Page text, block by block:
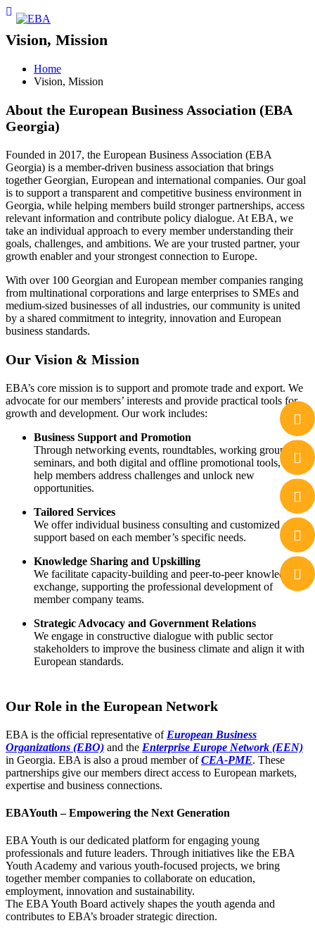
Vision, Mission
Home
Vision, Mission
About the European Business Association (EBA
Georgia)
Founded in 2017, the European Business Association (EBA
Georgia) is a member-driven business association that brings
together Georgian, European and international companies. Our goal
is to support a transparent and competitive business environment in
Georgia, while helping members build stronger partnerships, access
relevant information and contribute policy dialogue. At EBA, we
take an individual approach to every member understanding their
goals, challenges, and ambitions. We are your trusted partner, your
growth enabler and your strongest connection to Europe.
With over 100 Georgian and European member companies ranging
from multinational corporations and large enterprises to SMEs and
medium-sized businesses of all industries, our community is united
by a shared commitment to integrity, innovation and European
business standards.
Our Vision & Mission
EBA’s core mission is to support and promote trade and export. We
advocate for our members’ interests and provide practical tools for
growth and development. Our work includes:
Business Support and Promotion
Through networking events, roundtables, working groups,
seminars, and both digital and offline promotional tools, we
help members address challenges and unlock new
opportunities.
Tailored Services
We offer individual business consulting and customized
support based on each member’s specific needs.
Knowledge Sharing and Upskilling
We facilitate capacity-building and peer-to-peer knowledge
exchange, supporting the professional development of
member company teams.
Strategic Advocacy and Government Relations
We engage in constructive dialogue with public sector
stakeholders to improve the business climate and align it with
European standards.
Our Role in the European Network
EBA is the official representative of European Business
Organizations (EBO) and the Enterprise Europe Network (EEN)
in Georgia. EBA is also a proud member ofCEA-PME. These
partnerships give our members direct access to European markets,
expertise and business connections.
EBAYouth – Empowering the Next Generation
EBA Youth is our dedicated platform for engaging young
professionals and future leaders. Through initiatives like the EBA
Youth Academy and various youth-focused projects, we bring
together member companies to collaborate on education,
employment, innovation and sustainability.
The EBA Youth Board actively shapes the youth agenda and
contributes to EBA’s broader strategic direction.